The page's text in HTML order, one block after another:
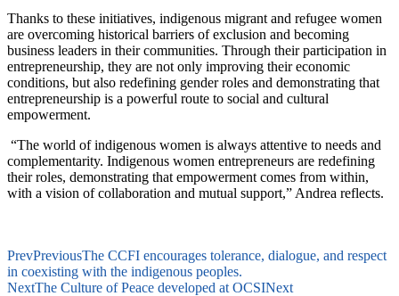
Thanks to these initiatives, indigenous migrant and refugee women
are overcoming historical barriers of exclusion and becoming
business leaders in their communities. Through their participation in
entrepreneurship, they are not only improving their economic
conditions, but also redefining gender roles and demonstrating that
entrepreneurship is a powerful route to social and cultural
empowerment.
“The world of indigenous women is always attentive to needs and
complementarity. Indigenous women entrepreneurs are redefining
their roles, demonstrating that empowerment comes from within,
with a vision of collaboration and mutual support,” Andrea reflects.
PrevPreviousThe CCFI encourages tolerance, dialogue, and respect
in coexisting with the indigenous peoples.
NextThe Culture of Peace developed at OCSINext